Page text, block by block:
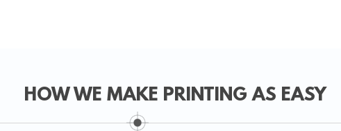
HOW WE MAKE PRINTING AS EASY